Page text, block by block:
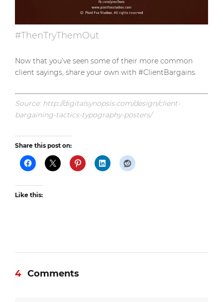
#ThenTryThemOut
Now that you’ve seen some of their more common
client sayings, share your own with #ClientBargains.
Source: http://digitalsynopsis.com/design/client-
bargaining-tactics-typography-posters/
Share this post on:
Like this:
4 Comments